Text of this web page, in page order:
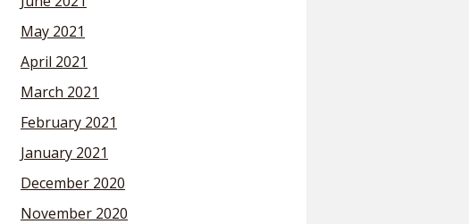
May 2021
April 2021
March 2021
February 2021
January 2021
December 2020
November 2020